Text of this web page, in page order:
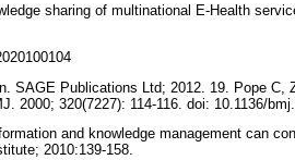
sharing of multinational E-Health
SAGE Publications Ltd; 2012. 19. Pope C,
2000; 320(7227): 114-116. doi: 10.1136/
and knowledge management can
2010:139-158.